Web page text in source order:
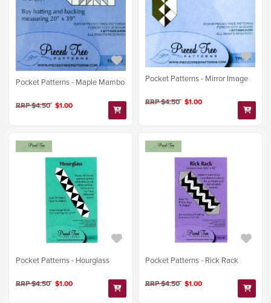
Pocket Patterns - Maple Mambo
RRP $4.50 $1.00
Pocket Patterns - Mirror Image
RRP $4.50 $1.00
Pocket Patterns - Hourglass
RRP $4.50 $1.00
Pocket Patterns - Rick Rack
RRP $4.50 $1.00